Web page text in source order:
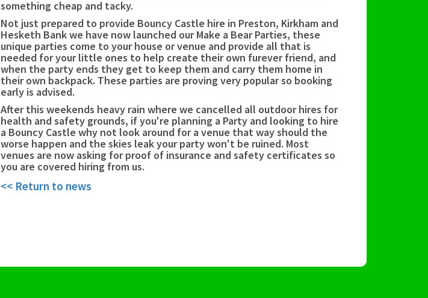
something cheap and tacky.
Not just prepared to provide Bouncy Castle hire in Preston, Kirkham and
Hesketh Bank we have now launched our Make a Bear Parties, these
unique parties come to your house or venue and provide all that is
needed for your little ones to help create their own furever friend, and
when the party ends they get to keep them and carry them home in
their own backpack. These parties are proving very popular so booking
early is advised.
After this weekends heavy rain where we cancelled all outdoor hires for
health and safety grounds, if you're planning a Party and looking to hire
a Bouncy Castle why not look around for a venue that way should the
worse happen and the skies leak your party won't be ruined. Most
venues are now asking for proof of insurance and safety certificates so
you are covered hiring from us.
<< Return to news